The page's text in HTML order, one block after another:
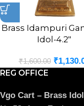
Brass Idampuri
Idol-4.2″
₹1,600.00 ₹
REG OFFICE
Vgo Cart – Brass